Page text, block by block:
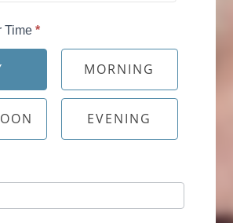
Time*
MORNING
EVENING